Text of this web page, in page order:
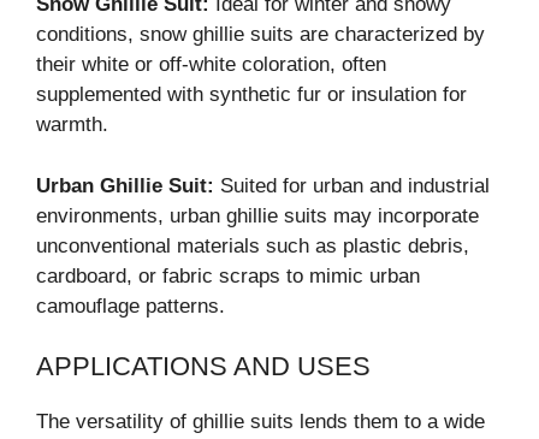
conditions, snow ghillie suits are characterized by
their white or off-white coloration, often
supplemented with synthetic fur or insulation for
warmth.
Urban Ghillie Suit: Suited for urban and industrial
environments, urban ghillie suits may incorporate
unconventional materials such as plastic debris,
cardboard, or fabric scraps to mimic urban
camouflage patterns.
APPLICATIONS AND USES
The versatility of ghillie suits lends them to a wide